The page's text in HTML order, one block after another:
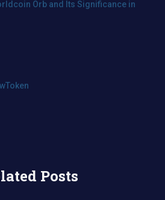
Orb and Its Significance in
Posts